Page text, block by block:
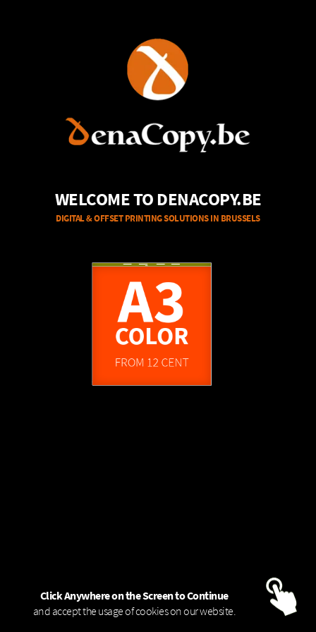
WELCOME TO DENACOPY.BE
DIGITAL & OFFSET PRINTING SOLUTIONS IN BRUSSELS
A3
COLOR
FROM 12 CENT
A4
B/W
A0COLOR - 80gFROM 1,45 EUR
Click Anywhere on the Screen to Continue
and accept the usage of cookies on our website.